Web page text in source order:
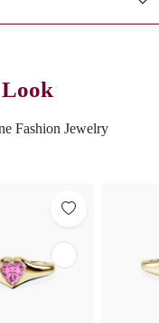
Fashion Jewelry